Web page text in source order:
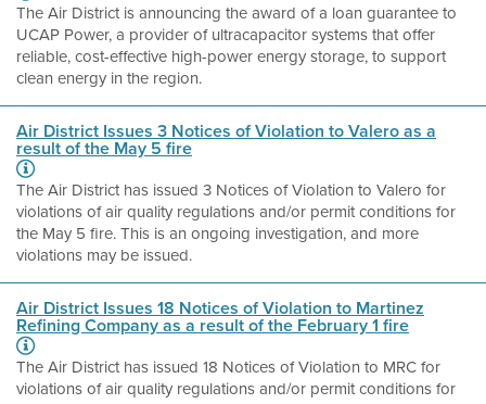
The Air District is announcing the award of a loan guarantee to
UCAP Power, a provider of ultracapacitor systems that offer
reliable, cost-effective high-power energy storage, to support
clean energy in the region.
Air District Issues 3 Notices of Violation to Valero as a
result of the May 5 fire
The Air District has issued 3 Notices of Violation to Valero for
violations of air quality regulations and/or permit conditions for
the May 5 fire. This is an ongoing investigation, and more
violations may be issued.
Air District Issues 18 Notices of Violation to Martinez
Refining Company as a result of the February 1 fire
The Air District has issued 18 Notices of Violation to MRC for
violations of air quality regulations and/or permit conditions for